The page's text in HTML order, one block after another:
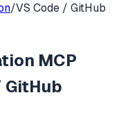
/VS Code / GitHub
MCP
GitHub